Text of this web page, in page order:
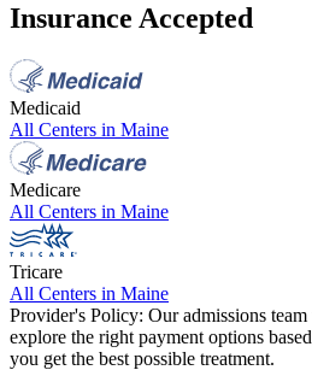
Insurance Accepted
Medicaid
All Centers in Maine
Medicare
All Centers in Maine
Tricare
All Centers in Maine
Provider's Policy: Our admissions
explore the right payment options
you get the best possible treatment.